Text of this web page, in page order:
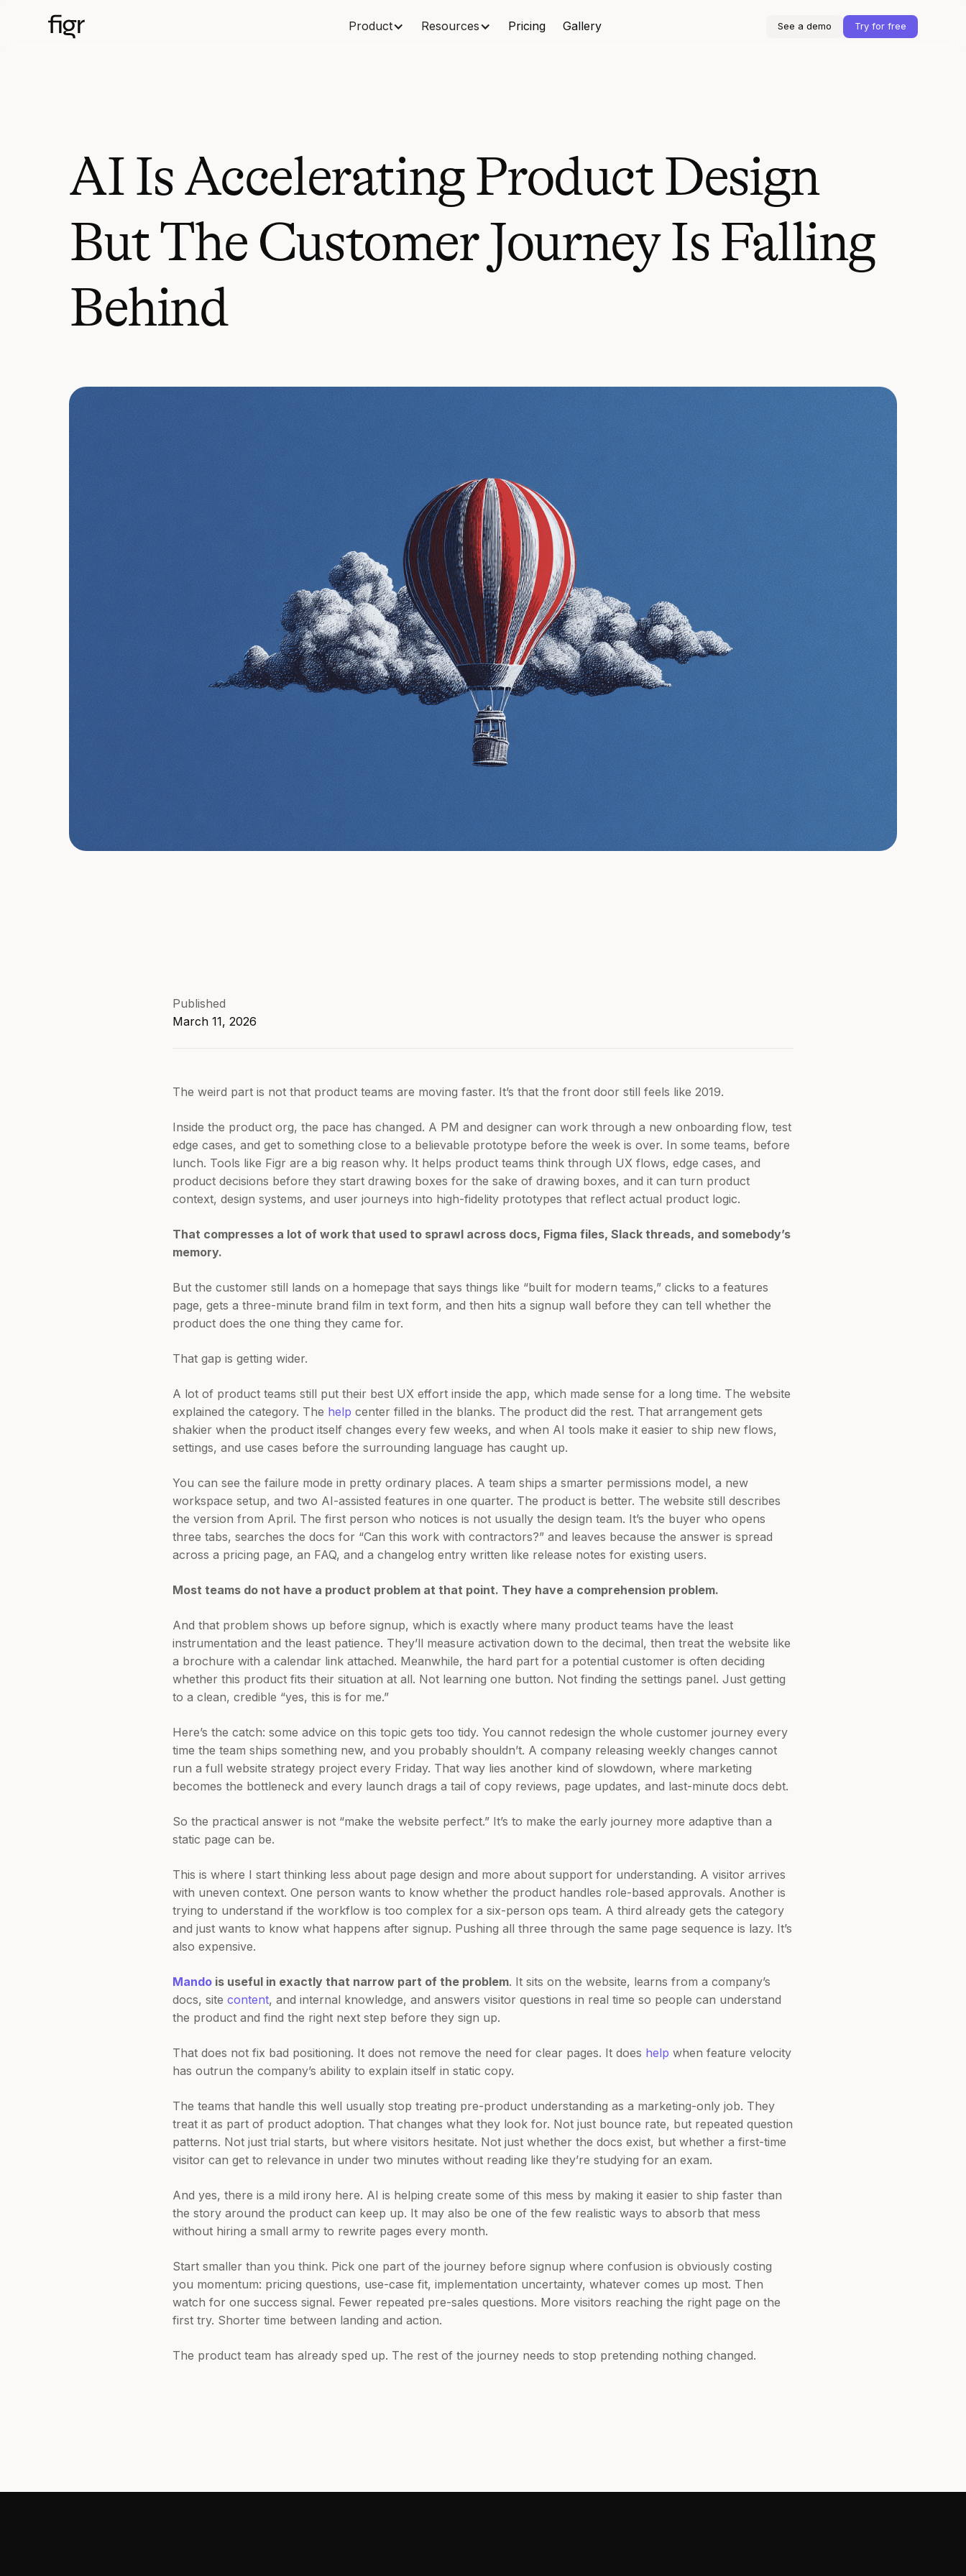
Product Resources Pricing Gallery See a demo Try for free
AI Is Accelerating Product Design
But The Customer Journey Is Falling
Behind
Published
March 11, 2026
The weird part is not that product teams are moving faster. It’s that the front door still feels like 2019.
Inside the product org, the pace has changed. A PM and designer can work through a new onboarding flow, test
edge cases, and get to something close to a believable prototype before the week is over. In some teams, before
lunch. Tools like Figr are a big reason why. It helps product teams think through UX flows, edge cases, and
product decisions before they start drawing boxes for the sake of drawing boxes, and it can turn product
context, design systems, and user journeys into high-fidelity prototypes that reflect actual product logic.
That compresses a lot of work that used to sprawl across docs, Figma files, Slack threads, and somebody’s
memory.
But the customer still lands on a homepage that says things like “built for modern teams,” clicks to a features
page, gets a three-minute brand film in text form, and then hits a signup wall before they can tell whether the
product does the one thing they came for.
That gap is getting wider.
A lot of product teams still put their best UX effort inside the app, which made sense for a long time. The website
explained the category. The help center filled in the blanks. The product did the rest. That arrangement gets
shakier when the product itself changes every few weeks, and when AI tools make it easier to ship new flows,
settings, and use cases before the surrounding language has caught up.
You can see the failure mode in pretty ordinary places. A team ships a smarter permissions model, a new
workspace setup, and two AI-assisted features in one quarter. The product is better. The website still describes
the version from April. The first person who notices is not usually the design team. It’s the buyer who opens
three tabs, searches the docs for “Can this work with contractors?” and leaves because the answer is spread
across a pricing page, an FAQ, and a changelog entry written like release notes for existing users.
Most teams do not have a product problem at that point. They have a comprehension problem.
And that problem shows up before signup, which is exactly where many product teams have the least
instrumentation and the least patience. They’ll measure activation down to the decimal, then treat the website like
a brochure with a calendar link attached. Meanwhile, the hard part for a potential customer is often deciding
whether this product fits their situation at all. Not learning one button. Not finding the settings panel. Just getting
to a clean, credible “yes, this is for me.”
Here’s the catch: some advice on this topic gets too tidy. You cannot redesign the whole customer journey every
time the team ships something new, and you probably shouldn’t. A company releasing weekly changes cannot
run a full website strategy project every Friday. That way lies another kind of slowdown, where marketing
becomes the bottleneck and every launch drags a tail of copy reviews, page updates, and last-minute docs debt.
So the practical answer is not “make the website perfect.” It’s to make the early journey more adaptive than a
static page can be.
This is where I start thinking less about page design and more about support for understanding. A visitor arrives
with uneven context. One person wants to know whether the product handles role-based approvals. Another is
trying to understand if the workflow is too complex for a six-person ops team. A third already gets the category
and just wants to know what happens after signup. Pushing all three through the same page sequence is lazy. It’s
also expensive.
Mando is useful in exactly that narrow part of the problem. It sits on the website, learns from a company’s
docs, site content, and internal knowledge, and answers visitor questions in real time so people can understand
the product and find the right next step before they sign up.
That does not fix bad positioning. It does not remove the need for clear pages. It does help when feature velocity
has outrun the company’s ability to explain itself in static copy.
The teams that handle this well usually stop treating pre-product understanding as a marketing-only job. They
treat it as part of product adoption. That changes what they look for. Not just bounce rate, but repeated question
patterns. Not just trial starts, but where visitors hesitate. Not just whether the docs exist, but whether a first-time
visitor can get to relevance in under two minutes without reading like they’re studying for an exam.
And yes, there is a mild irony here. AI is helping create some of this mess by making it easier to ship faster than
the story around the product can keep up. It may also be one of the few realistic ways to absorb that mess
without hiring a small army to rewrite pages every month.
Start smaller than you think. Pick one part of the journey before signup where confusion is obviously costing
you momentum: pricing questions, use-case fit, implementation uncertainty, whatever comes up most. Then
watch for one success signal. Fewer repeated pre-sales questions. More visitors reaching the right page on the
first try. Shorter time between landing and action.
The product team has already sped up. The rest of the journey needs to stop pretending nothing changed.